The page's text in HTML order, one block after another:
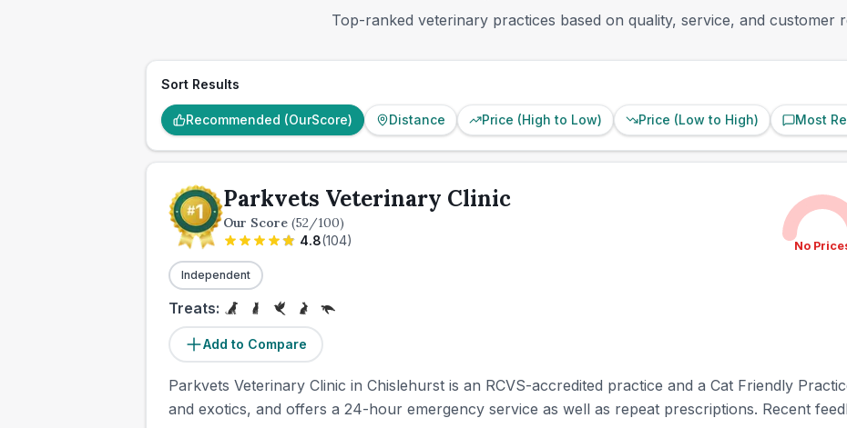
Top-ranked veterinary practices based on quality, service, and customer
Sort Results
Recommended (OurScore) Distance Price (High to Low) Price (Low to High) Most
Parkvets Veterinary Clinic
Our Score (52/100)
4.8(104)
Independent
Treats:
Add to Compare
No
Parkvets Veterinary Clinic in Chislehurst is an RCVS-accredited practice and a Cat Friendly
and exotics, and offers a 24-hour emergency service as well as repeat prescriptions. Recent